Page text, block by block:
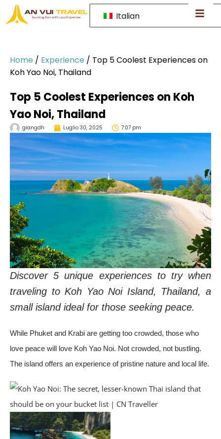
Italian
Home / Experience / Top 5 Coolest Experiences on
Koh Yao Noi, Thailand
Top 5 Coolest Experiences on Koh
Yao Noi, Thailand
giangdh Luglio 30, 2025 7:07 pm
Discover 5 unique experiences to try when
traveling to Koh Yao Noi Island, Thailand, a
small island ideal for those seeking peace.
While Phuket and Krabi are getting too crowded, those who
love peace will love Koh Yao Noi. Not crowded, not bustling.
The island offers an experience of pristine nature and local life.